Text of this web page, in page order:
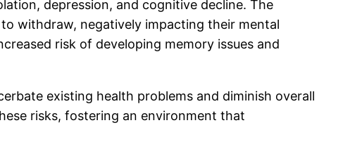
depression, and cognitive decline. The
withdraw, negatively impacting their mental
risk of developing memory issues and
existing health problems and diminish overall
risks, fostering an environment that